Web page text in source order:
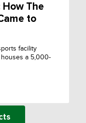
The
to
facility
houses a 5,000-